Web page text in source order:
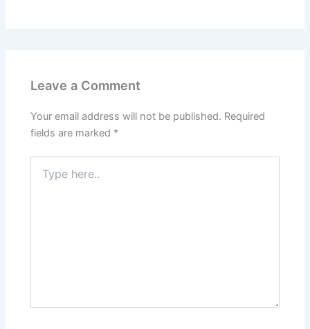
Leave a Comment
Your email address will not be published. Required
fields are marked *
here..